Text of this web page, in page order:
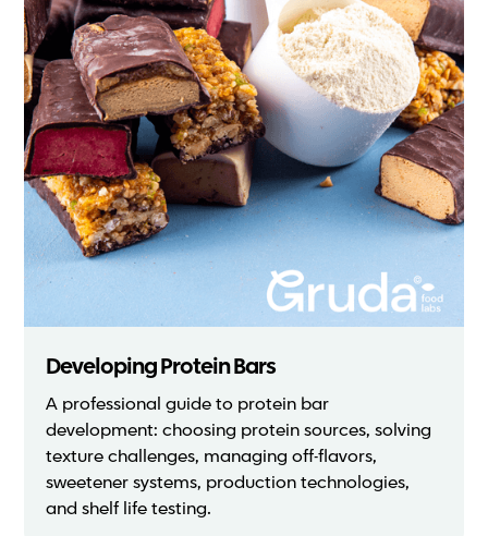
Developing Protein Bars
A professional guide to protein bar
development: choosing protein sources, solving
texture challenges, managing off-flavors,
sweetener systems, production technologies,
and shelf life testing.